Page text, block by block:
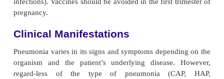
the lung. Venous blood entering the pulmonary
passes through the underventilated area and
oxygenated and unoxygenated or poorly
eventually results in arterial hypoxemia.